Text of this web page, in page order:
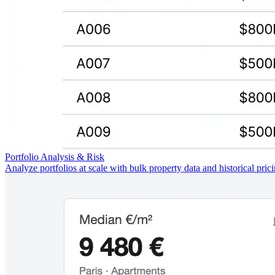
Portfolio Analysis & Risk
Analyze portfolios at scale with bulk property data and historical